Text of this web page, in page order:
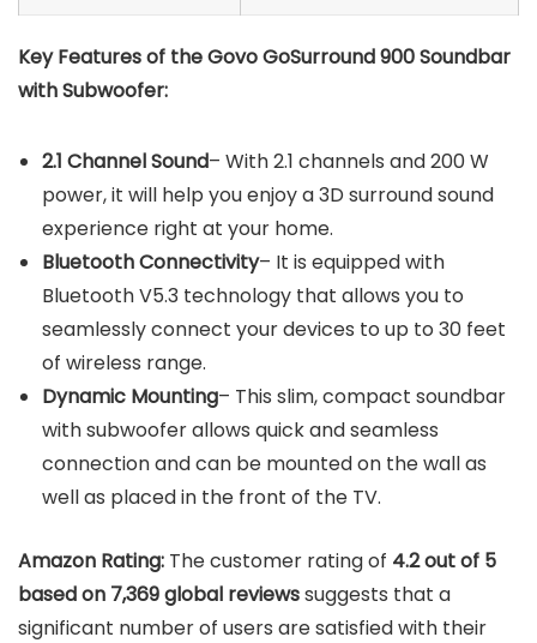
Key Features of the Govo GoSurround 900 Soundbar
with Subwoofer:
2.1 Channel Sound– With 2.1 channels and 200 W
power, it will help you enjoy a 3D surround sound
experience right at your home.
Bluetooth Connectivity– It is equipped with
Bluetooth V5.3 technology that allows you to
seamlessly connect your devices to up to 30 feet
of wireless range.
Dynamic Mounting– This slim, compact soundbar
with subwoofer allows quick and seamless
connection and can be mounted on the wall as
well as placed in the front of the TV.
Amazon Rating: The customer rating of 4.2 out of 5
based on 7,369 global reviewssuggests that a
significant number of users are satisfied with their